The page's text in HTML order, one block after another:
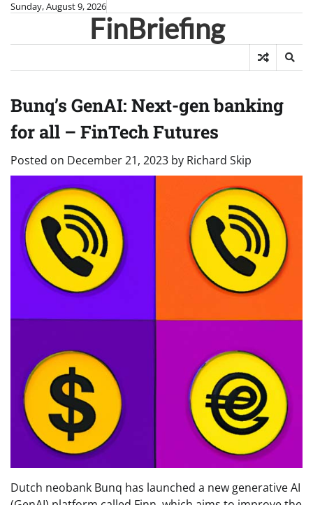
Skip
content
Sunday, August 9, 2026
FinBriefing
Bunq’s GenAI: Next-gen banking
for all – FinTech Futures
Posted on December 21, 2023 by Richard Skip
Dutch neobank Bunq has launched a new generative AI